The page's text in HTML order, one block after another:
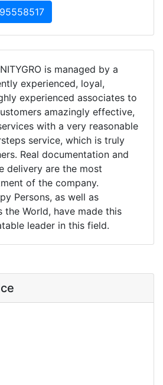
is managed by a
experienced, loyal,
experienced associates to
amazingly effective,
with a very reasonable
service, which is truly
Real documentation and
delivery are the most
of the company.
Persons, as well as
the World, have made this
leader in this field.